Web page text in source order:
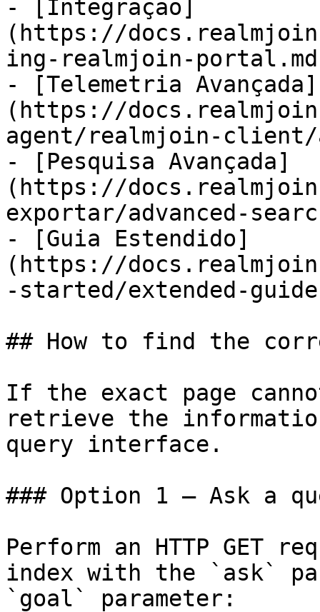
- [Integração]
(https://
ing-realmjoin-
- [Telemetria Avançada]
(https://
agent/realmjoin-client/
- [Pesquisa Avançada]
(https://
exportar/advanced-
- [Guia Estendido]
(https://
-started/extended-
## How to find the
If the exact page
retrieve the
query interface.
### Option 1 — Ask a
Perform an HTTP GET
index with the `ask`
`goal` parameter: